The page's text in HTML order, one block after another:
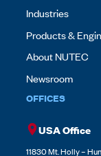
Industries
Products &
About NUTEC
Newsroom
OFFICES
USA Office
11830 Mt. Holly –